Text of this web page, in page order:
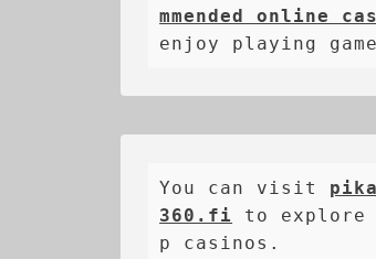
mmended online
enjoy playing
You can visit
360.fi
to explore
p casinos.